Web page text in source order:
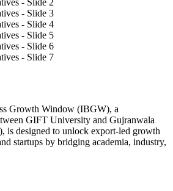
Growth Window (IBGW), a
GIFT University and Gujranwala
is designed to unlock export-led growth
startups by bridging academia, industry,